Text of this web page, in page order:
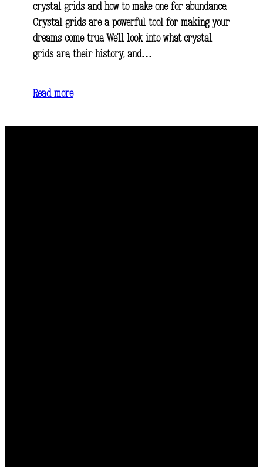
crystal grids and how to make one for abundance.
Crystal grids are a powerful tool for making your
dreams come true. We’ll look into what crystal
grids are, their history, and…
Read more